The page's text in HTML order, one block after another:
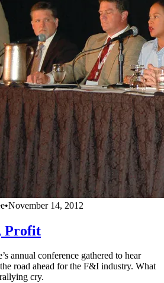
•November 14, 2012
Profit
annual conference gathered to hear
road ahead for the F&I industry. What
cry.